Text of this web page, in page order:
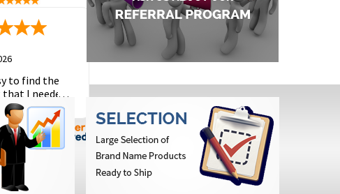
to find the
I needed
the